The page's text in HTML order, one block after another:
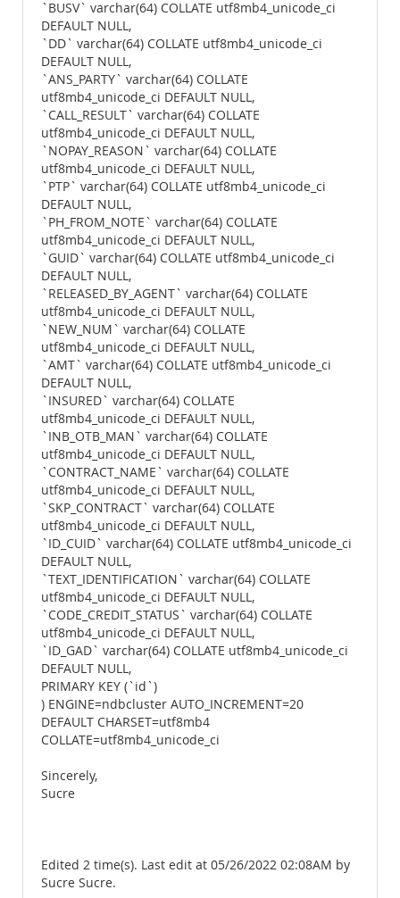
`BUSV` varchar(64) COLLATE utf8mb4_unicode_ci
DEFAULT NULL,
`DD` varchar(64) COLLATE utf8mb4_unicode_ci
DEFAULT NULL,
`ANS_PARTY` varchar(64) COLLATE
utf8mb4_unicode_ci DEFAULT NULL,
`CALL_RESULT` varchar(64) COLLATE
utf8mb4_unicode_ci DEFAULT NULL,
`NOPAY_REASON` varchar(64) COLLATE
utf8mb4_unicode_ci DEFAULT NULL,
`PTP` varchar(64) COLLATE utf8mb4_unicode_ci
DEFAULT NULL,
`PH_FROM_NOTE` varchar(64) COLLATE
utf8mb4_unicode_ci DEFAULT NULL,
`GUID` varchar(64) COLLATE utf8mb4_unicode_ci
DEFAULT NULL,
`RELEASED_BY_AGENT` varchar(64) COLLATE
utf8mb4_unicode_ci DEFAULT NULL,
`NEW_NUM` varchar(64) COLLATE
utf8mb4_unicode_ci DEFAULT NULL,
`AMT` varchar(64) COLLATE utf8mb4_unicode_ci
DEFAULT NULL,
`INSURED` varchar(64) COLLATE
utf8mb4_unicode_ci DEFAULT NULL,
`INB_OTB_MAN` varchar(64) COLLATE
utf8mb4_unicode_ci DEFAULT NULL,
`CONTRACT_NAME` varchar(64) COLLATE
utf8mb4_unicode_ci DEFAULT NULL,
`SKP_CONTRACT` varchar(64) COLLATE
utf8mb4_unicode_ci DEFAULT NULL,
`ID_CUID` varchar(64) COLLATE utf8mb4_unicode_ci
DEFAULT NULL,
`TEXT_IDENTIFICATION` varchar(64) COLLATE
utf8mb4_unicode_ci DEFAULT NULL,
`CODE_CREDIT_STATUS` varchar(64) COLLATE
utf8mb4_unicode_ci DEFAULT NULL,
`ID_GAD` varchar(64) COLLATE utf8mb4_unicode_ci
DEFAULT NULL,
PRIMARY KEY (`id`)
) ENGINE=ndbcluster AUTO_INCREMENT=20
DEFAULT CHARSET=utf8mb4
COLLATE=utf8mb4_unicode_ci
Sincerely,
Sucre
Edited 2 time(s). Last edit at 05/26/2022 02:08AM by
Sucre Sucre.